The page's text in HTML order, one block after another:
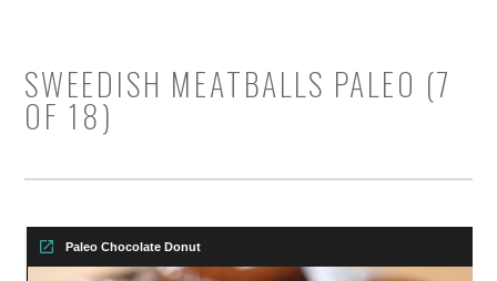
SWEEDISH MEATBALLS PALEO (7
OF 18)
Paleo Chocolate Donut